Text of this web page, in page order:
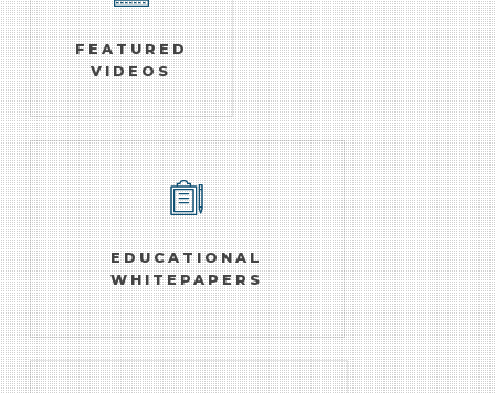
FEATURED
VIDEOS
EDUCATIONAL
WHITEPAPERS